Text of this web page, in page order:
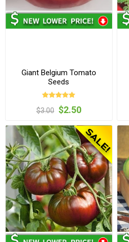
Giant Belgium Tomato
Seeds
$3.00 $2.50